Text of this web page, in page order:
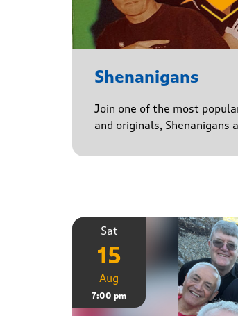
Shenanigans
Join one of the most
and originals, Shenanigans
Sat
15
Aug
7:00 pm